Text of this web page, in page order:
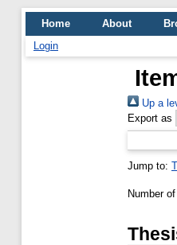
Home About
Login
Up a
Export as
Jump to:
Number